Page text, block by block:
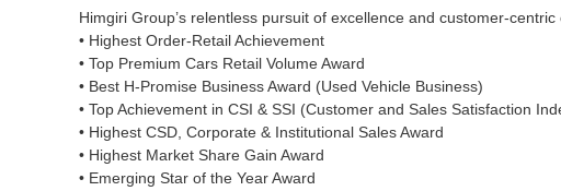
Himgiri Group’s relentless pursuit of excellence and customer-
• Highest Order-Retail Achievement
• Top Premium Cars Retail Volume Award
• Best H-Promise Business Award (Used Vehicle Business)
• Top Achievement in CSI & SSI (Customer and Sales Satisfaction
• Highest CSD, Corporate & Institutional Sales Award
• Highest Market Share Gain Award
• Emerging Star of the Year Award